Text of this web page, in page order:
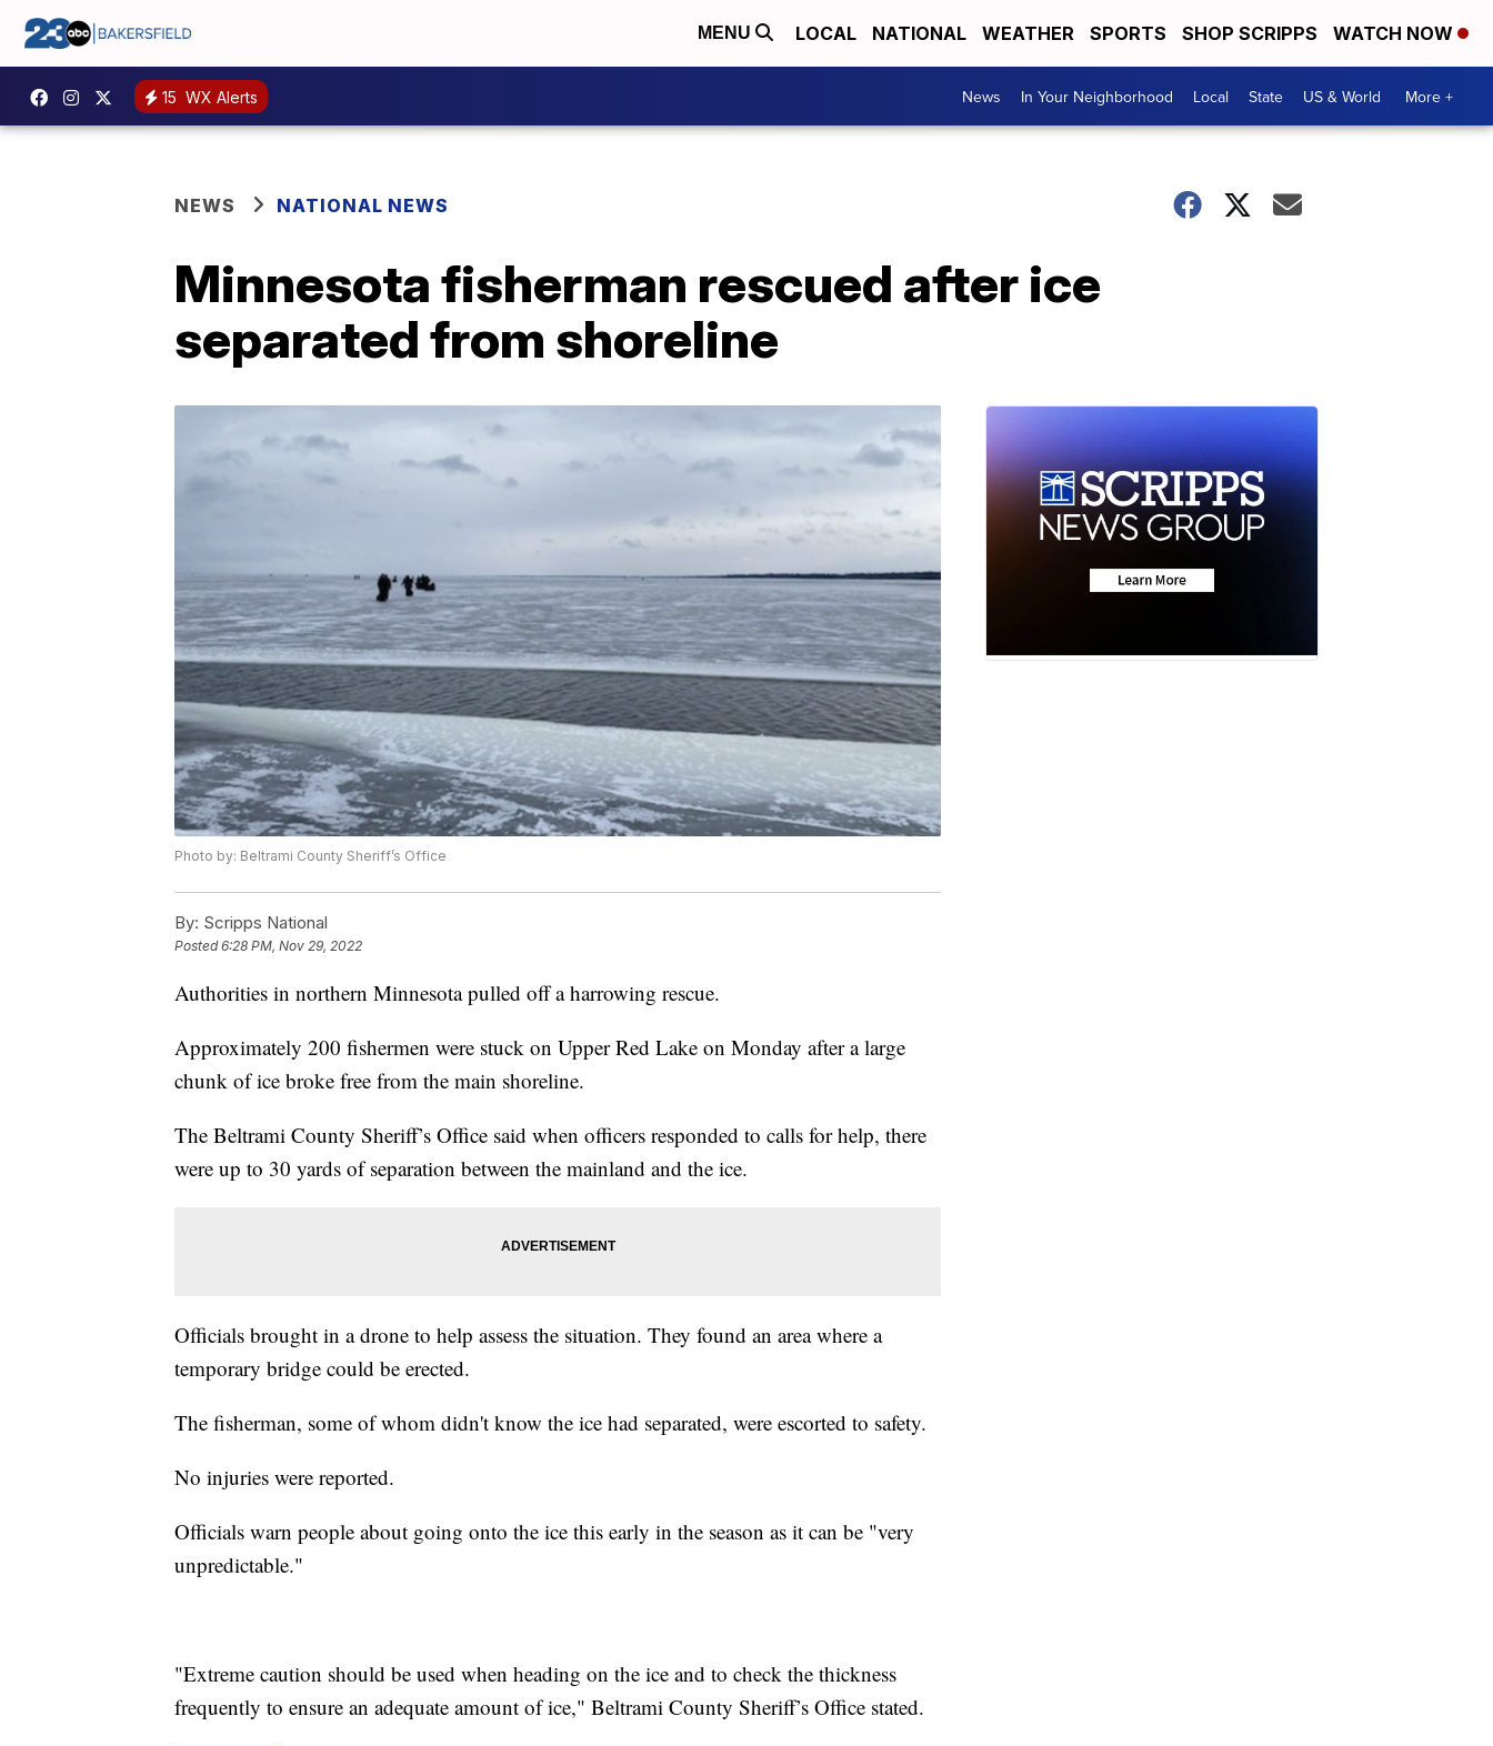
MENU LOCAL NATIONAL WEATHER SPORTS SHOP SCRIPPS WATCH NOW
15 WX Alerts News In Your Neighborhood Local State US & World More +
NEWS NATIONAL NEWS
Minnesota fisherman rescued after ice
separated from shoreline
Photo by: Beltrami County Sheriff’s Office
By: Scripps National
Posted6:28 PM, Nov 29, 2022
Authorities in northern Minnesota pulled off a harrowing rescue.
Approximately 200 fishermen were stuck on Upper Red Lake on Monday after a large
chunk of ice broke free from the main shoreline.
The Beltrami County Sheriff’s Office said when officers responded to calls for help, there
were up to 30 yards of separation between the mainland and the ice.
Officials brought in a drone to help assess the situation. They found an area where a
temporary bridge could be erected.
The fisherman, some of whom didn't know the ice had separated, were escorted to safety.
No injuries were reported.
Officials warn people about going onto the ice this early in the season as it can be "very
unpredictable."
"Extreme caution should be used when heading on the ice and to check the thickness
frequently to ensure an adequate amount of ice," Beltrami County Sheriff’s Office stated.